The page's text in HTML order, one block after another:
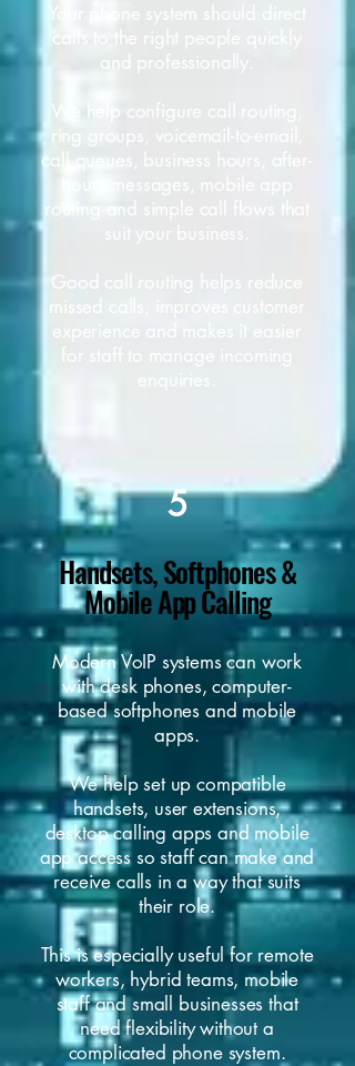
Your phone system should direct
calls to the right people quickly
and professionally.
We help configure call routing,
ring groups, voicemail-to-email,
call queues, business hours, after-
hours messages, mobile app
routing and simple call flows that
suit your business.
Good call routing helps reduce
missed calls, improves customer
experience and makes it easier
for staff to manage incoming
5
Handsets, Softphones &
Mobile App Calling
Modern VoIP systems can work
with desk phones, computer-
based softphones and mobile
apps.
We help set up compatible
handsets, user extensions,
desktop calling apps and mobile
app access so staff can make and
receive calls in a way that suits
their role.
This is especially useful for remote
workers, hybrid teams, mobile
staff and small businesses that
need flexibility without a
complicated phone system.